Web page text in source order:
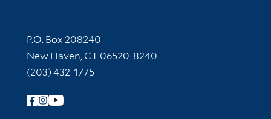
Contact Information
P.O. Box 208240
New Haven, CT 06520-8240
(203) 432-1775
Follow Yale Library